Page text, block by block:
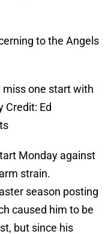
to the Angels
one start with
Credit: Ed
Monday against
strain.
season posting
caused him to be
but since his